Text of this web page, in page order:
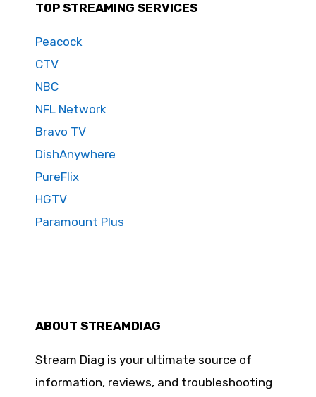
TOP STREAMING SERVICES
Peacock
CTV
NBC
NFL Network
Bravo TV
DishAnywhere
PureFlix
HGTV
Paramount Plus
ABOUT STREAMDIAG
Stream Diag is your ultimate source of
information, reviews, and troubleshooting